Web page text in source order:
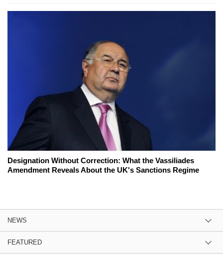
Designation Without Correction: What the Vassiliades
Amendment Reveals About the UK's Sanctions Regime
NEWS
FEATURED